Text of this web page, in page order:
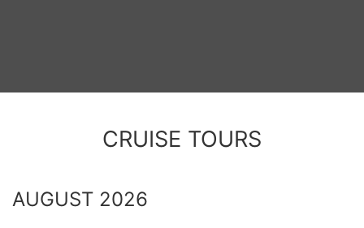
CRUISE TOURS
AUGUST 2026